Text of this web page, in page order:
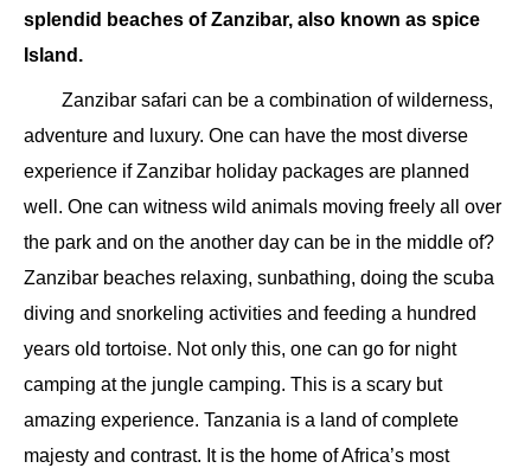
splendid beaches of Zanzibar, also known as spice
Island.
Zanzibar safari can be a combination of wilderness,
adventure and luxury. One can have the most diverse
experience if Zanzibar holiday packages are planned
well. One can witness wild animals moving freely all over
the park and on the another day can be in the middle of?
Zanzibar beaches relaxing, sunbathing, doing the scuba
diving and snorkeling activities and feeding a hundred
years old tortoise. Not only this, one can go for night
camping at the jungle camping. This is a scary but
amazing experience. Tanzania is a land of complete
majesty and contrast. It is the home of Africa’s most